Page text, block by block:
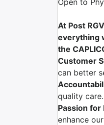
Open to
At Post
everything
the
Customer
can better
quality care.
Passion for
enhance